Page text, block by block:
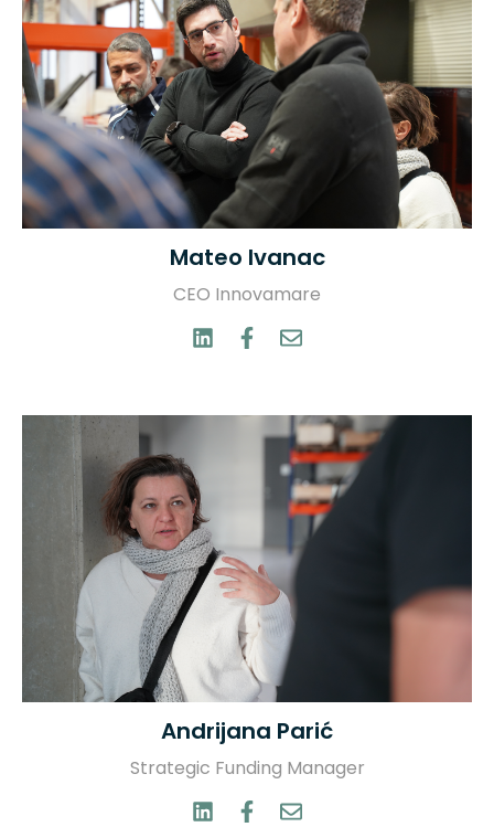
Mateo Ivanac
CEO Innovamare
Andrijana Parić
Strategic Funding Manager